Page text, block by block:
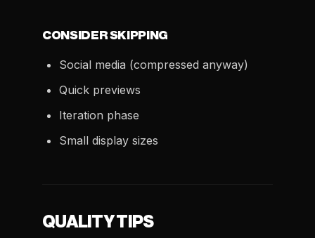
CONSIDER SKIPPING
Social media (compressed anyway)
Quick previews
Iteration phase
Small display sizes
QUALITY TIPS